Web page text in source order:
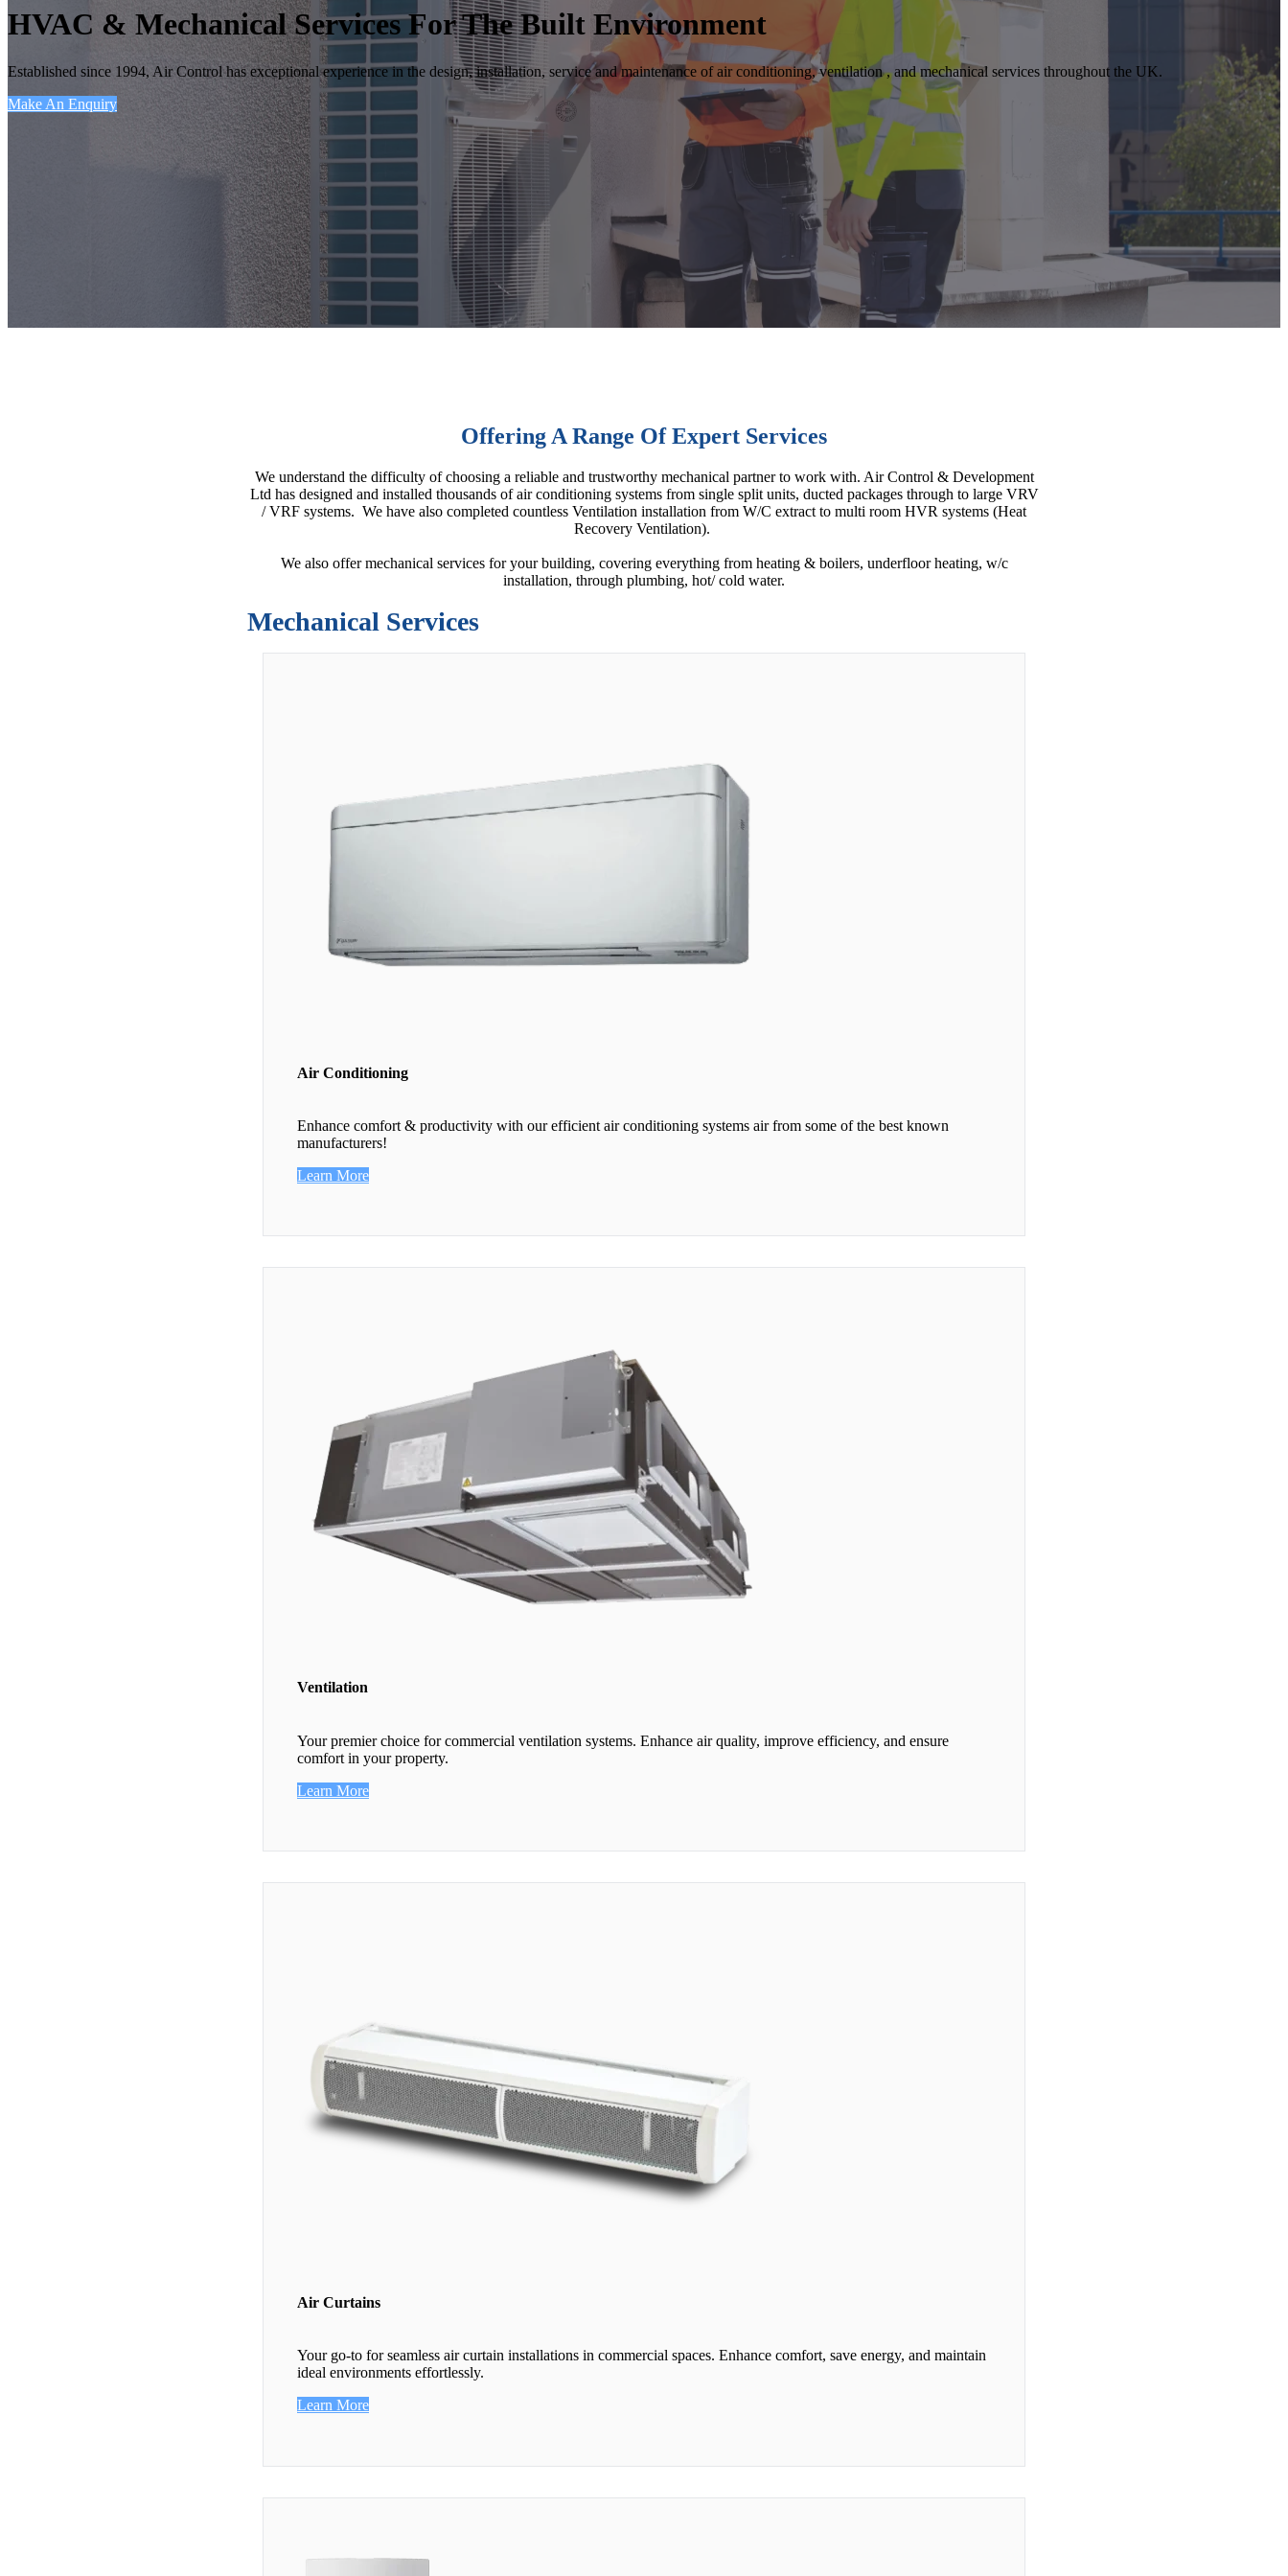
HVAC & Mechanical Services For The Built Environment
Established since 1994, Air Control has exceptional experience in the design, installation, service and maintenance of air conditioning, ventilation , and mechanical services throughout the UK.
Make An Enquiry
Offering A Range Of Expert Services
We understand the difficulty of choosing a reliable and trustworthy mechanical partner to work with. Air Control & Development
Ltd has designed and installed thousands of air conditioning systems from single split units, ducted packages through to large VRV
/ VRF systems. We have also completed countless Ventilation installation from W/C extract to multi room HVR systems (Heat
Recovery Ventilation).
We also offer mechanical services for your building, covering everything from heating & boilers, underfloor heating, w/c
installation, through plumbing, hot/ cold water.
Mechanical Services
Air Conditioning
Enhance comfort & productivity with our efficient air conditioning systems air from some of the best known
manufacturers!
Learn More
Ventilation
Your premier choice for commercial ventilation systems. Enhance air quality, improve efficiency, and ensure
comfort in your property.
Learn More
Air Curtains
Your go-to for seamless air curtain installations in commercial spaces. Enhance comfort, save energy, and maintain
ideal environments effortlessly.
Learn More